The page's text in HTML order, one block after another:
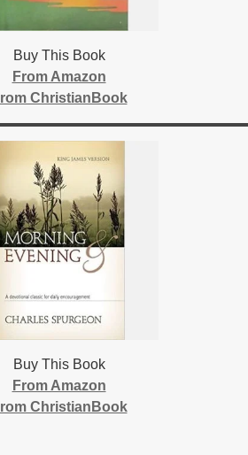
Buy This Book
From Amazon
ChristianBook
Buy This Book
From Amazon
ChristianBook